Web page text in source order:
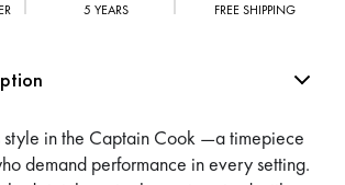
5 YEARS FREE SHIPPING
style in the Captain Cook —a timepiece
demand performance in every setting.